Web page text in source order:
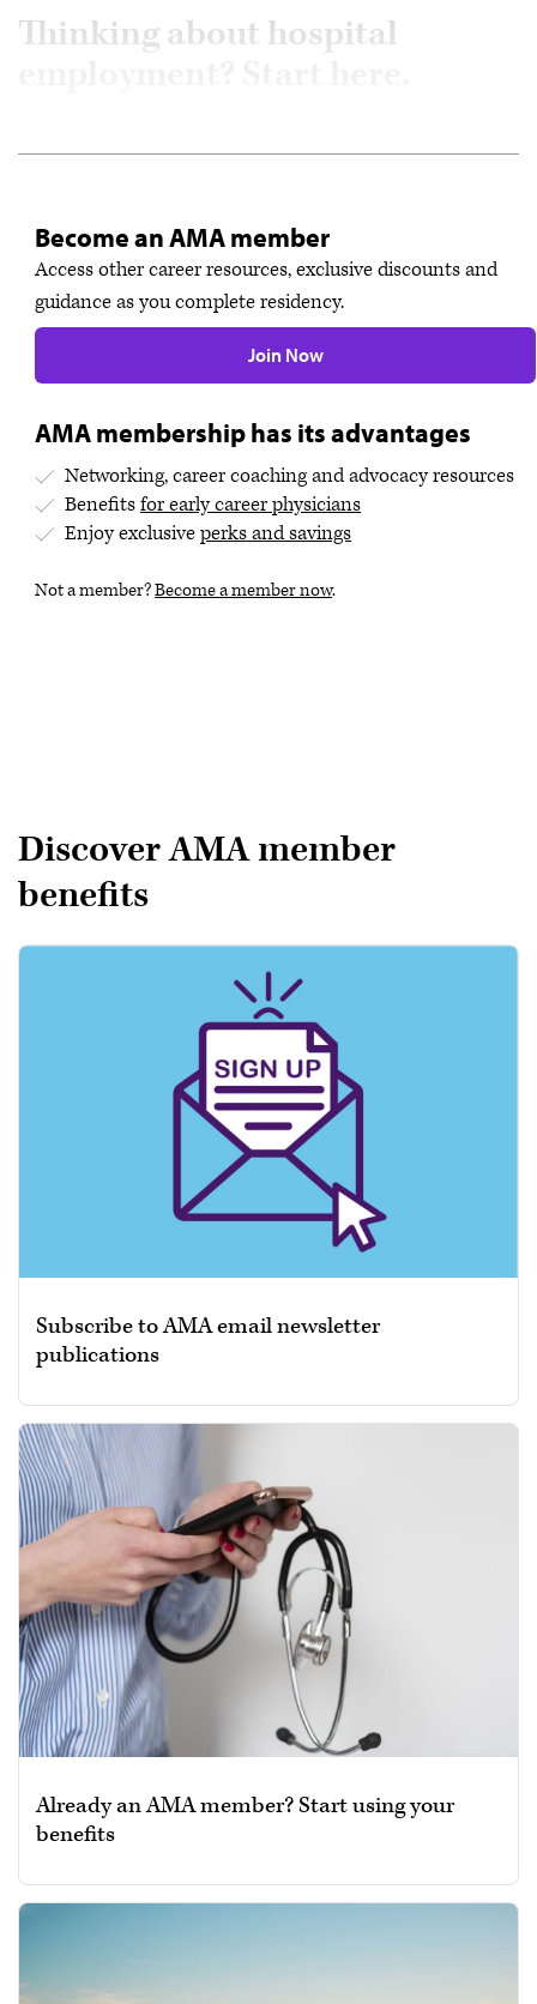
Thinking about hospital
Become an AMA member
Access other career resources, exclusive discounts and
guidance as you complete residency.
Join Now
AMA membership has its advantages
Networking, career coaching and advocacy resources
Benefitsfor early career physicians
Enjoy exclusiveperks and savings
Not a member?Become a member now.
Discover AMA member
benefits
Subscribe to AMA email newsletter
publications
Already an AMA member? Start using your
benefits